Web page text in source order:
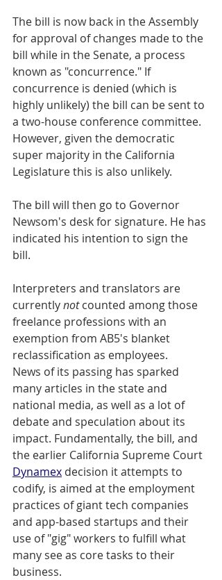
The bill is now back in the Assembly
for approval of changes made to the
bill while in the Senate, a process
known as "concurrence." If
concurrence is denied (which is
highly unlikely) the bill can be sent to
a two-house conference committee.
However, given the democratic
super majority in the California
Legislature this is also unlikely.
The bill will then go to Governor
Newsom's desk for signature. He has
indicated his intention to sign the
bill.
Interpreters and translators are
currently not counted among those
freelance professions with an
exemption from AB5's blanket
reclassification as employees.
News of its passing has sparked
many articles in the state and
national media, as well as a lot of
debate and speculation about its
impact. Fundamentally, the bill, and
the earlier California Supreme Court
Dynamex decision it attempts to
codify, is aimed at the employment
practices of giant tech companies
and app-based startups and their
use of "gig" workers to fulfill what
many see as core tasks to their
business.